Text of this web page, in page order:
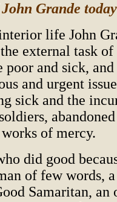
Grande today
life John
external task of
and sick,
and urgent
sick and the
of mercy.
did good
of few words,
Samaritan, an